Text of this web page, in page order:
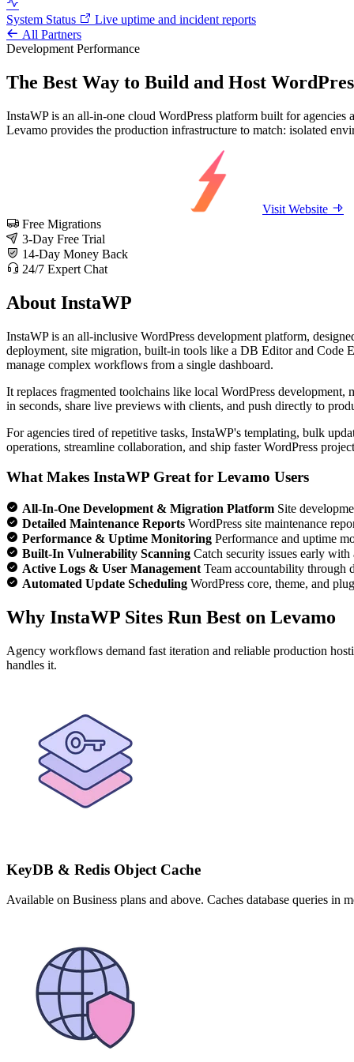
System Status
Live uptime and incident reports
All Partners
Development Performance
The Best Way to Build and Host
InstaWP is an all-in-one cloud WordPress platform built for
Levamo provides the production infrastructure to match: isolated
Visit Website
Free Migrations
3-Day Free Trial
14-Day Money Back
24/7 Expert Chat
About InstaWP
InstaWP is an all-inclusive WordPress development platform,
deployment, site migration, built-in tools like a DB Editor and Code
manage complex workflows from a single dashboard.
It replaces fragmented toolchains like local WordPress
in seconds, share live previews with clients, and push directly to
For agencies tired of repetitive tasks, InstaWP's templating, bulk
operations, streamline collaboration, and ship faster WordPress
What Makes InstaWP Great for Levamo Users
All-In-One Development & Migration Platform Site
Detailed Maintenance Reports WordPress site maintenance
Performance & Uptime Monitoring Performance and uptime
Built-In Vulnerability Scanning Catch security issues early with
Active Logs & User Management Team accountability through
Automated Update Scheduling WordPress core, theme, and
Why InstaWP Sites Run Best on Levamo
Agency workflows demand fast iteration and reliable production
handles it.
KeyDB & Redis Object Cache
Available on Business plans and above. Caches database queries in